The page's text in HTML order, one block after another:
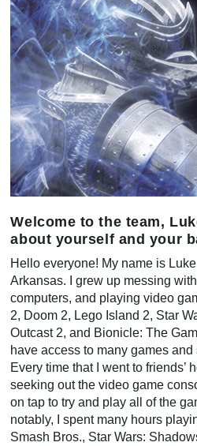
Prova
Welcome to the team,
about yourself and your
Hello everyone! My name is
Arkansas. I grew up messing
computers, and playing video
2, Doom 2, Lego Island 2, Star
Outcast 2, and Bionicle: The
have access to many games
Every time that I went to friends’
seeking out the video game
on tap to try and play all of the
notably, I spent many hours
Smash Bros., Star Wars: